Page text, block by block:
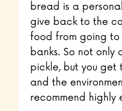
bread is a
give back to the
food from going
banks. So not only
pickle, but you get
and the
recommend highly